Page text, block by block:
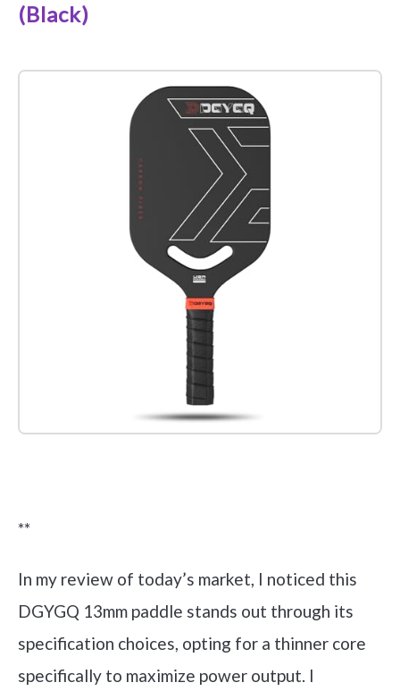
(Black)
**
In my review of today’s market, I noticed this
DGYGQ 13mm paddle stands out through its
specification choices, opting for a thinner core
specifically to maximize power output. I